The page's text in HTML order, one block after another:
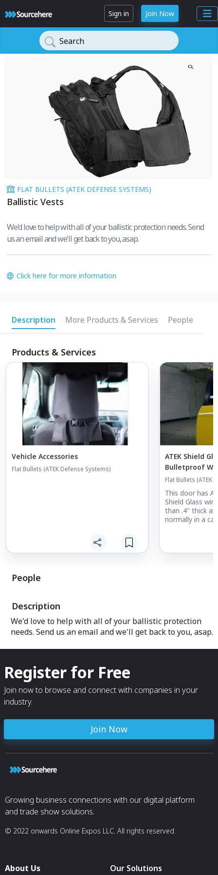
Sign in Join Now
Search
FLAT BULLETS (ATEK DEFENSE SYSTEMS)
Ballistic Vests
We'd love to help with all of your ballistic protection needs. Send
us an email and we'll get back to you, asap.
Click here for more information
Description More Products & Services People
Products & Services
Vehicle Accessories
Flat Bullets (ATEK Defense Systems)
ATEK Shield
Bulletproof
Flat Bullets (ATEK
This door has
Shield Glass
than .4" thick
normally in a
People
Description
We'd love to help with all of your ballistic protection
needs. Send us an email and we'll get back to you, asap.
Register for Free
Join now to browse and connect with companies in your
industry.
Join Now
Growing business connections with our digital platform
and trade show solutions.
© 2022 onwards Online Expos LLC. All rights reserved.
About Us Our Solutions